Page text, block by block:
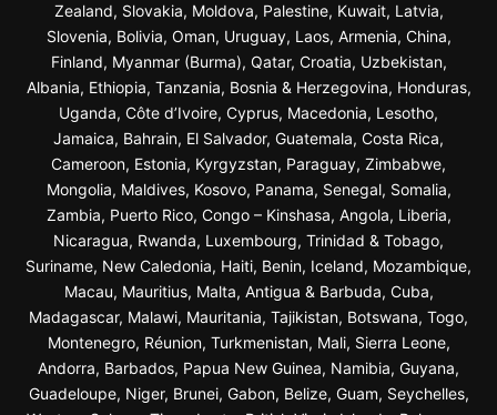
Zealand, Slovakia, Moldova, Palestine, Kuwait, Latvia,
Slovenia, Bolivia, Oman, Uruguay, Laos, Armenia, China,
Finland, Myanmar (Burma), Qatar, Croatia, Uzbekistan,
Albania, Ethiopia, Tanzania, Bosnia & Herzegovina, Honduras,
Uganda, Côte d’Ivoire, Cyprus, Macedonia, Lesotho,
Jamaica, Bahrain, El Salvador, Guatemala, Costa Rica,
Cameroon, Estonia, Kyrgyzstan, Paraguay, Zimbabwe,
Mongolia, Maldives, Kosovo, Panama, Senegal, Somalia,
Zambia, Puerto Rico, Congo – Kinshasa, Angola, Liberia,
Nicaragua, Rwanda, Luxembourg, Trinidad & Tobago,
Suriname, New Caledonia, Haiti, Benin, Iceland, Mozambique,
Macau, Mauritius, Malta, Antigua & Barbuda, Cuba,
Madagascar, Malawi, Mauritania, Tajikistan, Botswana, Togo,
Montenegro, Réunion, Turkmenistan, Mali, Sierra Leone,
Andorra, Barbados, Papua New Guinea, Namibia, Guyana,
Guadeloupe, Niger, Brunei, Gabon, Belize, Guam, Seychelles,